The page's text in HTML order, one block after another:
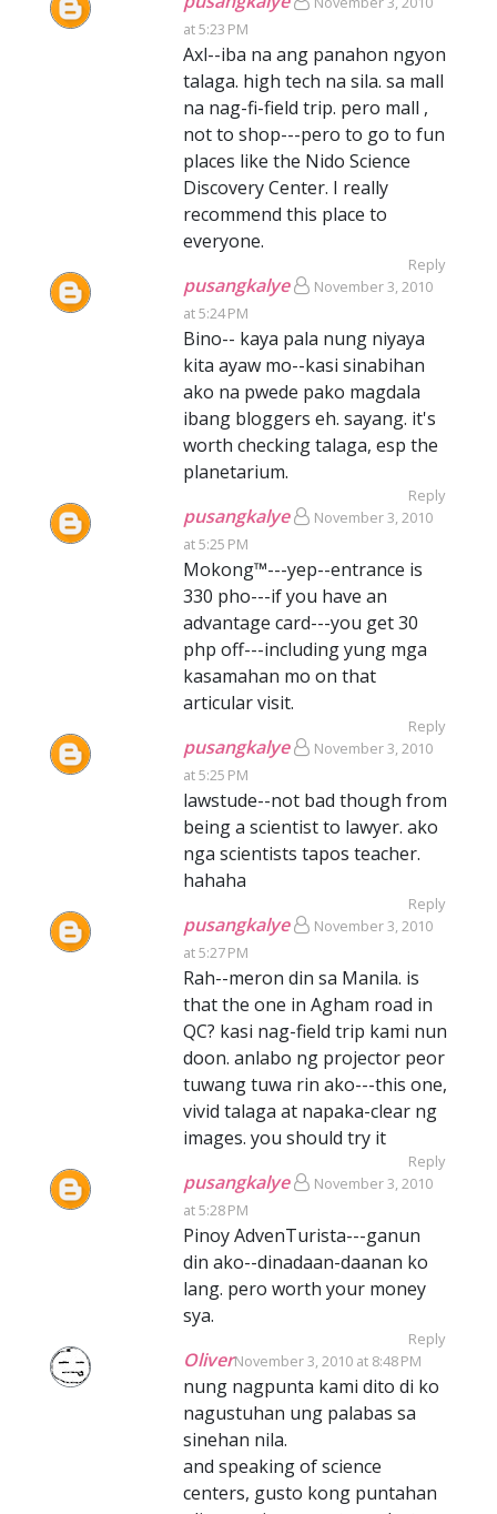
at 5:23 PM
Axl--iba na ang panahon ngyon
talaga. high tech na sila. sa mall
na nag-fi-field trip. pero mall ,
not to shop---pero to go to fun
places like the Nido Science
Discovery Center. I really
recommend this place to
everyone.
Reply
pusangkalye
November 3, 2010
at 5:24 PM
Bino-- kaya pala nung niyaya
kita ayaw mo--kasi sinabihan
ako na pwede pako magdala
ibang bloggers eh. sayang. it's
worth checking talaga, esp the
planetarium.
Reply
pusangkalye
November 3, 2010
at 5:25 PM
Mokong™---yep--entrance is
330 pho---if you have an
advantage card---you get 30
php off---including yung mga
kasamahan mo on that
articular visit.
Reply
pusangkalye
November 3, 2010
at 5:25 PM
lawstude--not bad though from
being a scientist to lawyer. ako
nga scientists tapos teacher.
hahaha
Reply
pusangkalye
November 3, 2010
at 5:27 PM
Rah--meron din sa Manila. is
that the one in Agham road in
QC? kasi nag-field trip kami nun
doon. anlabo ng projector peor
tuwang tuwa rin ako---this one,
vivid talaga at napaka-clear ng
images. you should try it
Reply
pusangkalye
November 3, 2010
at 5:28 PM
Pinoy AdvenTurista---ganun
din ako--dinadaan-daanan ko
lang. pero worth your money
sya.
Reply
OliverNovember 3, 2010 at 8:48 PM
nung nagpunta kami dito di ko
nagustuhan ung palabas sa
sinehan nila.
and speaking of science
centers, gusto kong puntahan